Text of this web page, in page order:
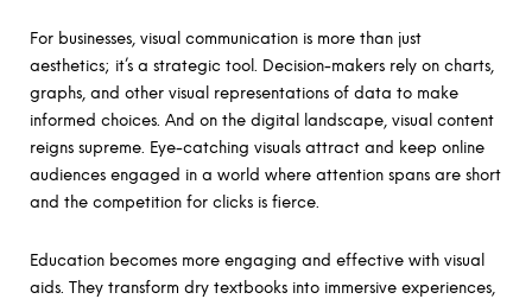
For businesses, visual communication is more than just
aesthetics; it’s a strategic tool. Decision-makers rely on charts,
graphs, and other visual representations of data to make
informed choices. And on the digital landscape, visual content
reigns supreme. Eye-catching visuals attract and keep online
audiences engaged in a world where attention spans are short
and the competition for clicks is fierce.
Education becomes more engaging and effective with visual
aids. They transform dry textbooks into immersive experiences,